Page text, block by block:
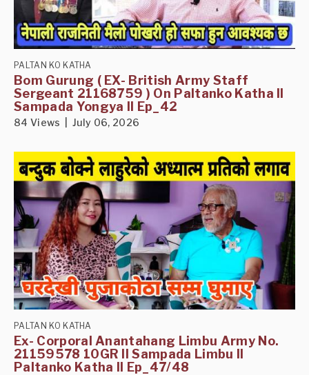
PALTAN KO KATHA
Bom Gurung ( EX- British Army Staff
Sergeant 21168759 ) On Paltanko Katha II
Sampada Yongya II Ep_42
84 Views | July 06, 2026
PALTAN KO KATHA
Ex- Corporal Anantahang Limbu Army No.
21159578 10GR II Sampada Limbu II
Paltanko Katha II Ep_47/48